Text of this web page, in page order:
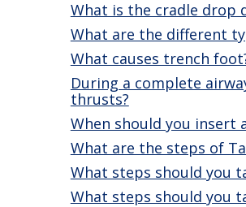
What is the cradle drop
What are the different
What causes trench
During a complete
thrusts?
When should you insert
What are the steps of
What steps should you
What steps should you